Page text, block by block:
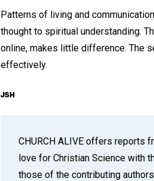
Patterns of living and
thought to spiritual understanding.
online, makes little difference. The
effectively.
CHURCH ALIVE offers reports
love for Christian Science with
those of the contributing